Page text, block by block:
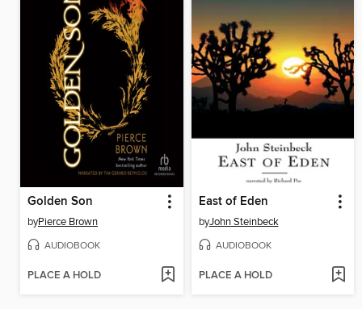
Golden Son
byPierce Brown
AUDIOBOOK
PLACE A HOLD
East of Eden
byJohn Steinbeck
AUDIOBOOK
PLACE A HOLD